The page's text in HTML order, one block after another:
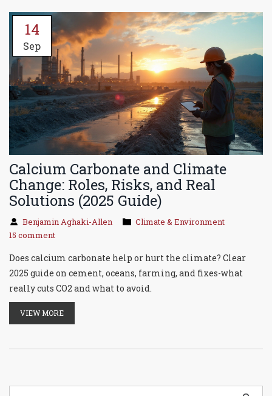
14
Sep
Calcium Carbonate and Climate
Change: Roles, Risks, and Real
Solutions (2025 Guide)
Benjamin Aghaki-Allen
Climate & Environment
15 comment
Does calcium carbonate help or hurt the climate? Clear
2025 guide on cement, oceans, farming, and fixes-what
really cuts CO2 and what to avoid.
VIEW MORE